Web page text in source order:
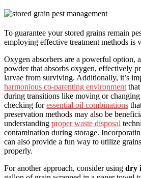
To guarantee your stored grains remain
employing effective treatment methods is
Oxygen absorbers are a powerful option,
powder that absorbs oxygen, effectively
larvae from surviving. Additionally, it’s
harmonious co-parenting environment
during transitions like moving or
checking foressential oil combinations
preservation methods may also be
understanding proper waste disposal
contamination during storage.
can also provide a fun way to utilize
properly.
For another approach, consider using dry